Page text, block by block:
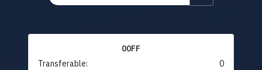
00FF
Transferable:
0